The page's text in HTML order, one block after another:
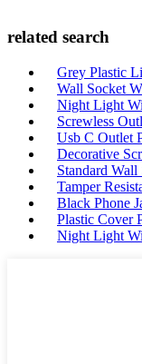
related search
Grey Plastic
Wall Socket
Night Light
Screwless
Usb C Outlet
Decorative
Standard
Tamper
Black Phone
Plastic Cover
Night Light